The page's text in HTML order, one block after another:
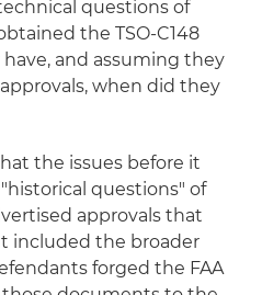
questions of
the TSO-C148
and assuming they
when did they
the issues before it
questions" of
approvals that
included the broader
forged the FAA